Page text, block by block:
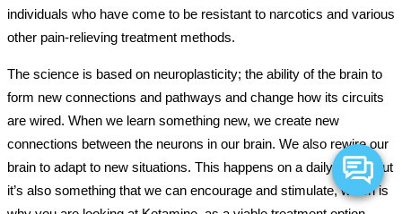
individuals who have come to be resistant to narcotics and various
other pain-relieving treatment methods.
The science is based on neuroplasticity; the ability of the brain to
form new connections and pathways and change how its circuits
are wired. When we learn something new, we create new
connections between the neurons in our brain. We also rewire our
brain to adapt to new situations. This happens on a daily basis, but
it’s also something that we can encourage and stimulate, which is